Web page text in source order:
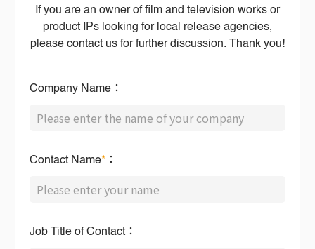
If you are an owner of film and television works or
product IPs looking for local release agencies,
please contact us for further discussion. Thank you!
Company Name：
Contact Name* ：
Job Title of Contact：